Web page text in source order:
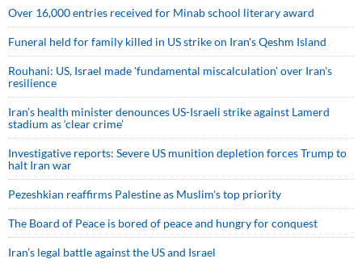
Over 16,000 entries received for Minab school literary award
Funeral held for family killed in US strike on Iran's Qeshm Island
Rouhani: US, Israel made 'fundamental miscalculation' over Iran's
resilience
Iran’s health minister denounces US-Israeli strike against Lamerd
stadium as ‘clear crime’
Investigative reports: Severe US munition depletion forces Trump to
halt Iran war
Pezeshkian reaffirms Palestine as Muslim's top priority
The Board of Peace is bored of peace and hungry for conquest
Iran’s legal battle against the US and Israel